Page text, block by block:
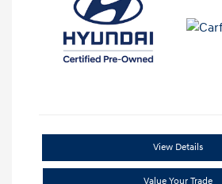
View Details
Value Your Trade